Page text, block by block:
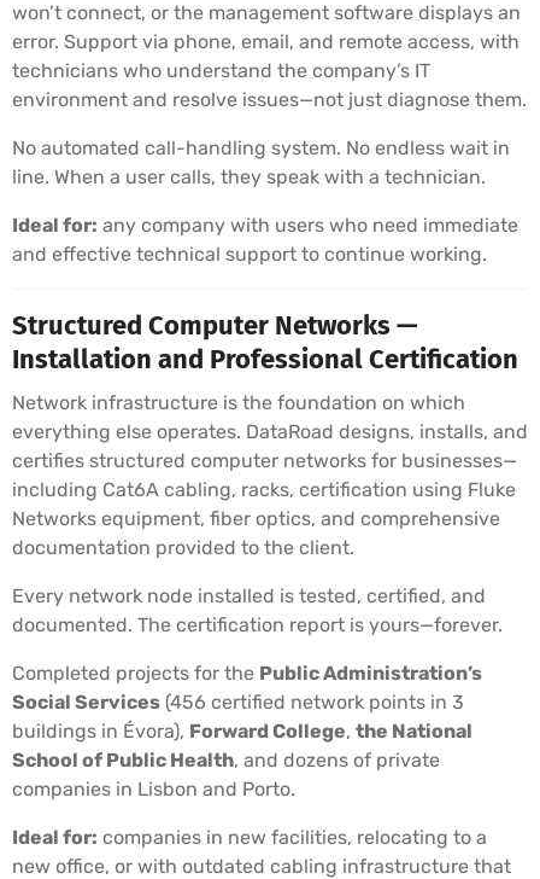
won’t connect, or the management software displays an
error. Support via phone, email, and remote access, with
technicians who understand the company’s IT
environment and resolve issues—not just diagnose them.
No automated call-handling system. No endless wait in
line. When a user calls, they speak with a technician.
Ideal for: any company with users who need immediate
and effective technical support to continue working.
Structured Computer Networks —
Installation and Professional Certification
Network infrastructure is the foundation on which
everything else operates. DataRoad designs, installs, and
certifies structured computer networks for businesses—
including Cat6A cabling, racks, certification using Fluke
Networks equipment, fiber optics, and comprehensive
documentation provided to the client.
Every network node installed is tested, certified, and
documented. The certification report is yours—forever.
Completed projects for the Public Administration’s
Social Services (456 certified network points in 3
buildings in Évora), Forward College, the National
School of Public Health, and dozens of private
companies in Lisbon and Porto.
Ideal for: companies in new facilities, relocating to a
new office, or with outdated cabling infrastructure that